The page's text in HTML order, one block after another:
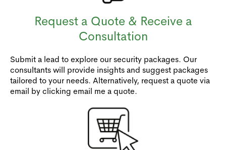
Request a Quote & Receive a
Consultation
Submit a lead to explore our security packages. Our
consultants will provide insights and suggest packages
tailored to your needs. Alternatively, request a quote via
email by clicking email me a quote.